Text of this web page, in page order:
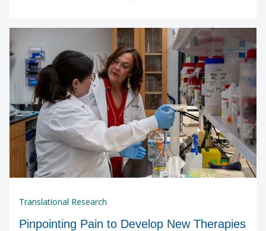
Translational Research
Pinpointing Pain to Develop New Therapies